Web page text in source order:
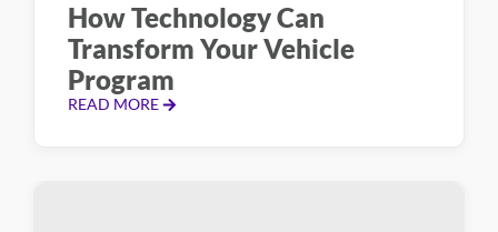
How Technology Can
Transform Your Vehicle
Program
READ MORE